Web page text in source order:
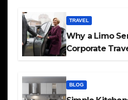
TRAVEL
Why a Limo
Corporate
BLOG